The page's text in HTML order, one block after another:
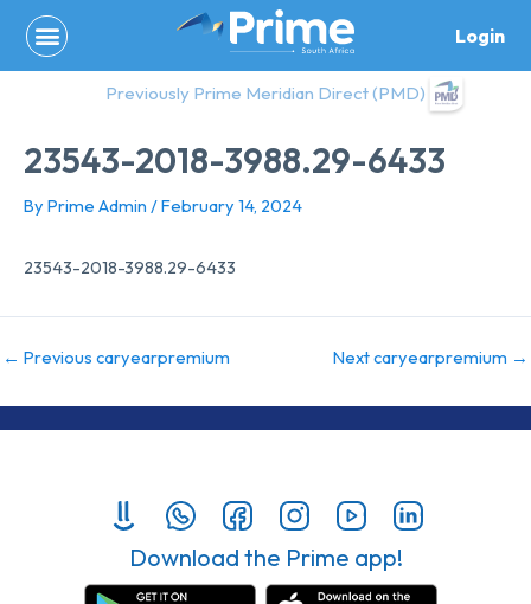
content
Login
Previously Prime Meridian Direct (PMD)
23543-2018-3988.29-6433
By Prime Admin /February 14, 2024
23543-2018-3988.29-6433
← Previous caryearpremium Next caryearpremium →
Download the Prime app!